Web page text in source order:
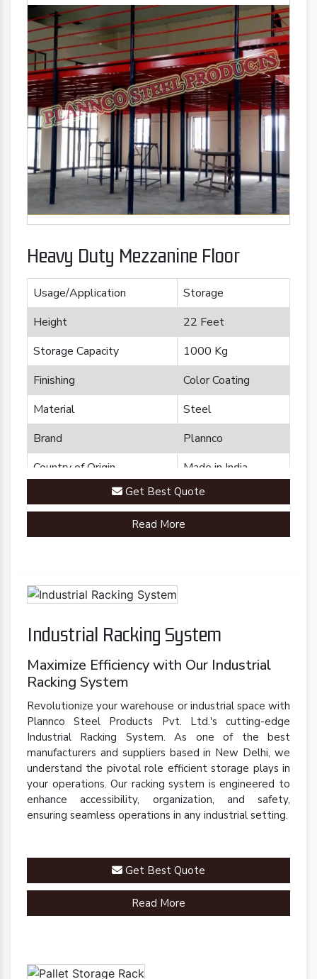
Heavy Duty Mezzanine Floor
Usage/Application
Storage
Height
22 Feet
Storage Capacity
1000 Kg
Finishing
Color Coating
Material
Steel
Brand
Plannco
Country of Origin
Made in India
Get Best Quote
Read More
Industrial Racking System
Maximize Efficiency with Our Industrial
Racking System
Revolutionize your warehouse or industrial space with
Plannco Steel Products Pvt. Ltd.'s cutting-edge
Industrial Racking System. As one of the best
manufacturers and suppliers based in New Delhi, we
understand the pivotal role efficient storage plays in
your operations. Our racking system is engineered to
enhance accessibility, organization, and safety,
ensuring seamless operations in any industrial setting.
Get Best Quote
Read More